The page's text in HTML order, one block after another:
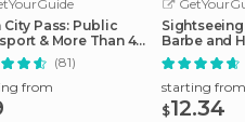
City Pass: Public
& More Than 40
(81)
from
Barbe and
District
starting from
$12.34